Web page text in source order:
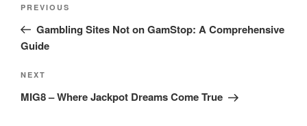
Previous
Post
PREVIOUS
Gambling Sites Not on GamStop: A Comprehensive
Guide
Next
Post
NEXT
MIG8 – Where Jackpot Dreams Come True